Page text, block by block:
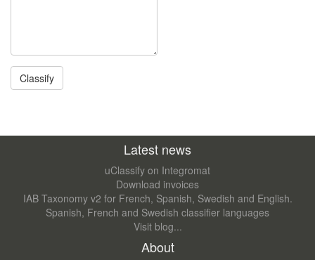
Latest news
uClassify on Integromat
Download invoices
IAB Taxonomy v2 for French, Spanish, Swedish and English.
Spanish, French and Swedish classifier languages
Visit blog...
About